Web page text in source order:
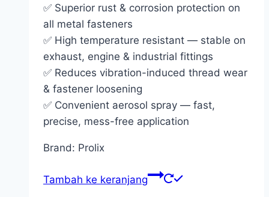
✅ Superior rust & corrosion protection on
all metal fasteners
✅ High temperature resistant — stable on
exhaust, engine & industrial fittings
✅ Reduces vibration-induced thread wear
& fastener loosening
✅ Convenient aerosol spray — fast,
precise, mess-free application
Brand: Prolix
Tambah ke keranjang